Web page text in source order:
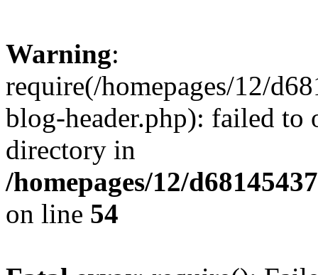
Warning:
require(/homepages/12/
blog-header.php): failed to
directory in
/homepages/12/
on line 54